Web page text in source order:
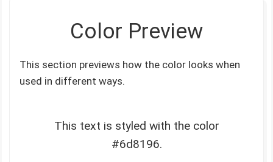
Color Preview
This section previews how the color looks when
used in different ways.
This text is styled with the color
#6d8196.